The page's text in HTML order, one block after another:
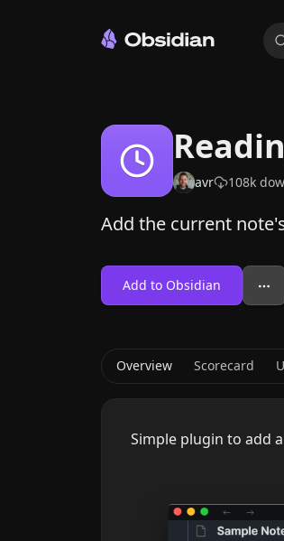
avr 108k
Add the current
Add to Obsidian
Overview Scorecard
Simple plugin to add